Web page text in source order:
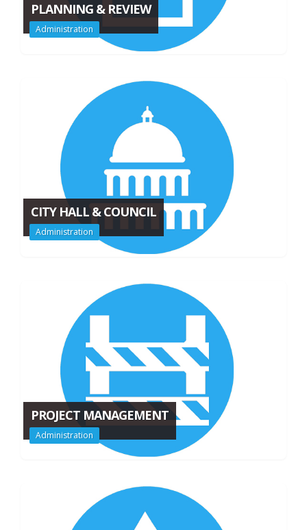
PLANNING & REVIEW
Administration
CITY HALL & COUNCIL
Administration
PROJECT MANAGEMENT
Administration